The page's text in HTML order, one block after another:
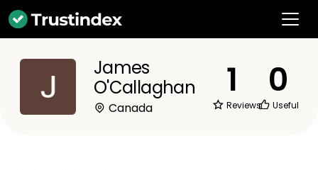
James
O'Callaghan
Canada
1
Reviews
0
Useful